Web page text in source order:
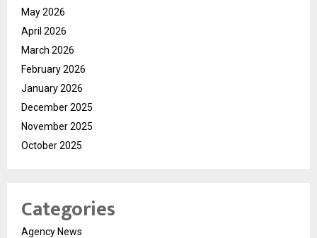
May 2026
April 2026
March 2026
February 2026
January 2026
December 2025
November 2025
October 2025
Categories
Agency News